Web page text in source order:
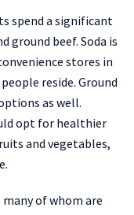
spend a significant
ground beef. Soda is
stores in
reside. Ground
as well.
opt for healthier
and vegetables,
of whom are